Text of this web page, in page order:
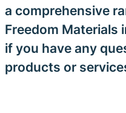
a comprehensive
Freedom Materials
if you have any
products or